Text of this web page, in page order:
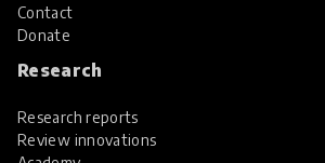
Contact
Donate
Research
Research reports
Review innovations